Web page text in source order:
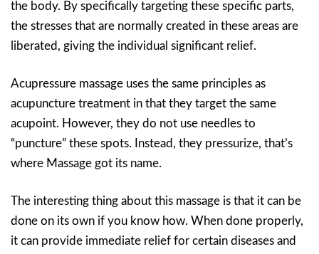
the body. By specifically targeting these specific parts,
the stresses that are normally created in these areas are
liberated, giving the individual significant relief.
Acupressure massage uses the same principles as
acupuncture treatment in that they target the same
acupoint. However, they do not use needles to
“puncture” these spots. Instead, they pressurize, that’s
where Massage got its name.
The interesting thing about this massage is that it can be
done on its own if you know how. When done properly,
it can provide immediate relief for certain diseases and